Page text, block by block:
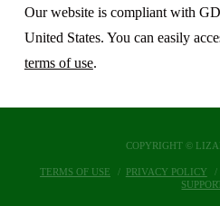
Our website is compliant with
United States. You can easily
terms of use.
COPYRIGHT ©
TERMS OF USE PRIVACY POLICY